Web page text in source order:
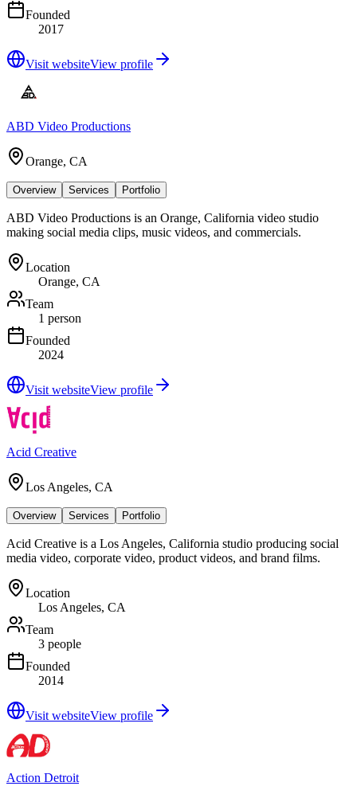
Founded
2017
Visit websiteView profile
ABD Video Productions
Orange, CA
Overview Services Portfolio
ABD Video Productions is an Orange, California video studio
making social media clips, music videos, and commercials.
Location
Orange, CA
Team
1 person
Founded
2024
Visit websiteView profile
Acid Creative
Los Angeles, CA
Overview Services Portfolio
Acid Creative is a Los Angeles, California studio producing social
media video, corporate video, product videos, and brand films.
Location
Los Angeles, CA
Team
3 people
Founded
2014
Visit websiteView profile
Action Detroit